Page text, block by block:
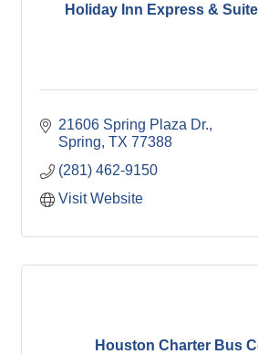
Holiday Inn Express &
21606 Spring Plaza Dr.
Spring TX 77388
(281) 462-9150
Visit Website
Houston Charter Bus